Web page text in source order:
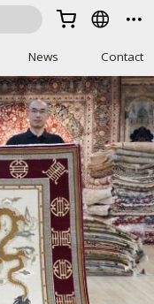
  
News Contact